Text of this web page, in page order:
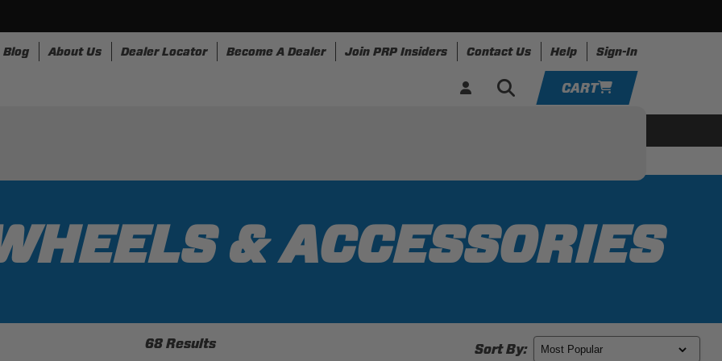
Blog About Us Dealer Locator Become A Dealer Join PRP Insiders Contact Us Help Sign-In
CART
& ACCESSORIES
68 Results Sort By:
YOUR CART IS EMPTY